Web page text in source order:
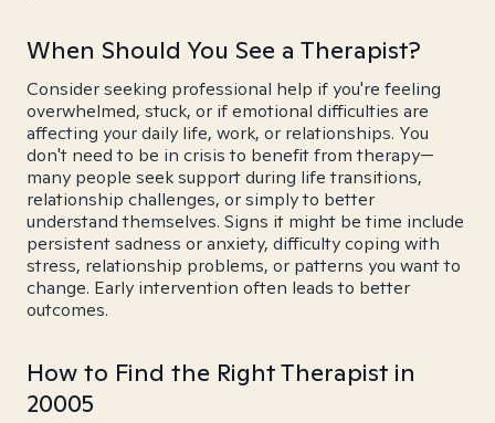
When Should You See a Therapist?
Consider seeking professional help if you're feeling
overwhelmed, stuck, or if emotional difficulties are
affecting your daily life, work, or relationships. You
don't need to be in crisis to benefit from therapy—
many people seek support during life transitions,
relationship challenges, or simply to better
understand themselves. Signs it might be time include
persistent sadness or anxiety, difficulty coping with
stress, relationship problems, or patterns you want to
change. Early intervention often leads to better
outcomes.
How to Find the Right Therapist in
20005